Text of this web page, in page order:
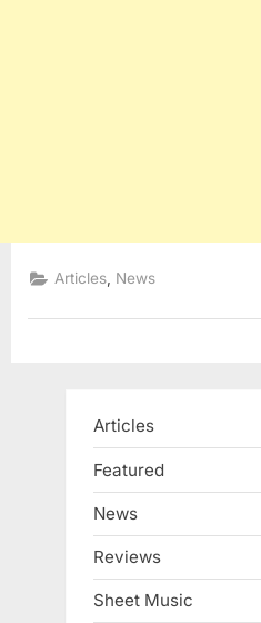
Articles News
Articles
Featured
News
Reviews
Sheet Music